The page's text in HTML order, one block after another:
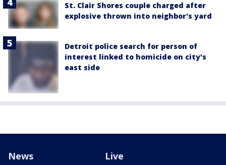
St. Clair Shores couple charged after
explosive thrown into neighbor's yard
Detroit police search for person of
interest linked to homicide on city's
east side
News Live